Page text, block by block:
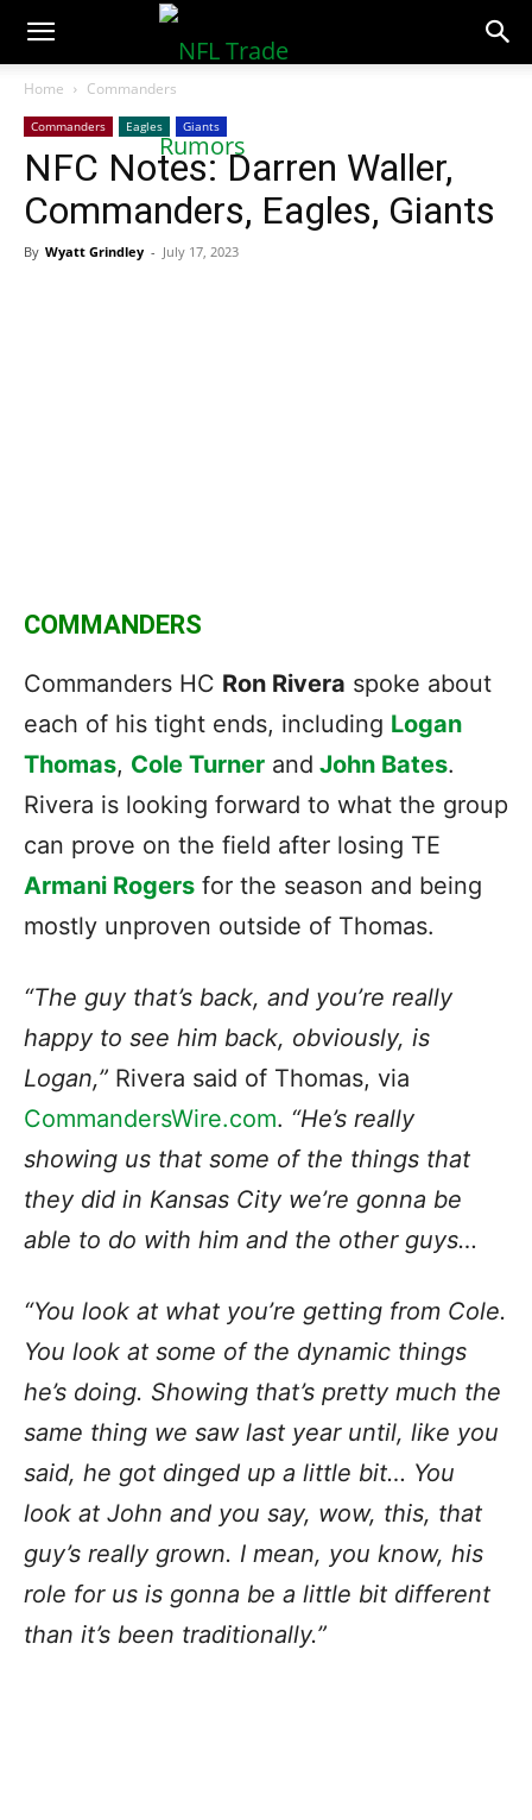
NFLTradeRumors.co
Home Commanders
Commanders Eagles Giants
NFC Notes: Darren Waller,
Commanders, Eagles, Giants
By Wyatt Grindley - July 17, 2023
COMMANDERS
Commanders HC Ron Rivera spoke about
each of his tight ends, including Logan
Thomas, Cole Turner and John Bates.
Rivera is looking forward to what the group
can prove on the field after losing TE
Armani Rogers for the season and being
mostly unproven outside of Thomas.
“The guy that’s back, and you’re really
happy to see him back, obviously, is
Logan,” Rivera said of Thomas, via
CommandersWire.com. “He’s really
showing us that some of the things that
they did in Kansas City we’re gonna be
able to do with him and the other guys…
“You look at what you’re getting from Cole.
You look at some of the dynamic things
he’s doing. Showing that’s pretty much the
same thing we saw last year until, like you
said, he got dinged up a little bit… You
look at John and you say, wow, this, that
guy’s really grown. I mean, you know, his
role for us is gonna be a little bit different
than it’s been traditionally.”